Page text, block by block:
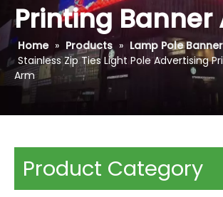
Printing Banner
Home » Products » Lamp Pole
Stainless Zip Ties Light Pole Advertising
Arm
Product Category